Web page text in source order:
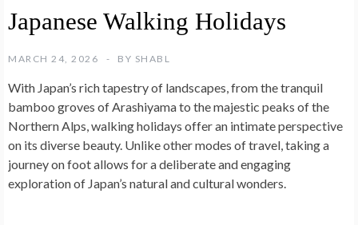
Japanese Walking Holidays
MARCH 24, 2026 BY SHABL
With Japan’s rich tapestry of landscapes, from the tranquil
bamboo groves of Arashiyama to the majestic peaks of the
Northern Alps, walking holidays offer an intimate perspective
on its diverse beauty. Unlike other modes of travel, taking a
journey on foot allows for a deliberate and engaging
exploration of Japan’s natural and cultural wonders.